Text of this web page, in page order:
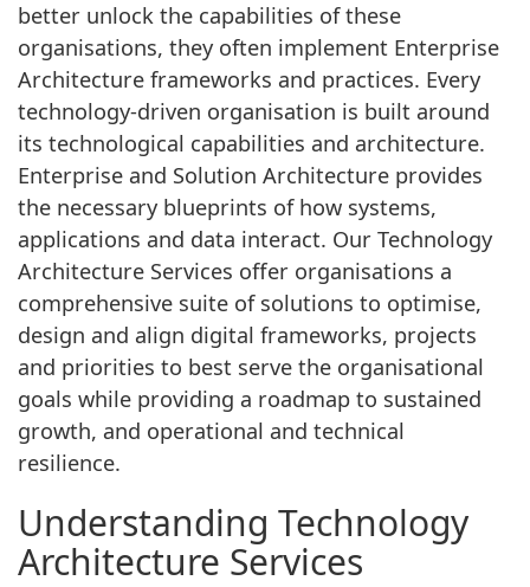
better unlock the capabilities of these
organisations, they often implement Enterprise
Architecture frameworks and practices. Every
technology-driven organisation is built around
its technological capabilities and architecture.
Enterprise and Solution Architecture provides
the necessary blueprints of how systems,
applications and data interact. Our Technology
Architecture Services offer organisations a
comprehensive suite of solutions to optimise,
design and align digital frameworks, projects
and priorities to best serve the organisational
goals while providing a roadmap to sustained
growth, and operational and technical
resilience.
Understanding Technology
Architecture Services